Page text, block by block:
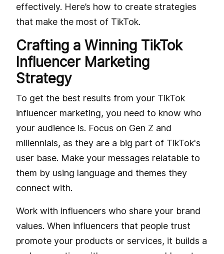
effectively. Here’s how to create strategies
that make the most of TikTok.
Crafting a Winning TikTok
Influencer Marketing
Strategy
To get the best results from your TikTok
influencer marketing, you need to know who
your audience is. Focus on Gen Z and
millennials, as they are a big part of TikTok's
user base. Make your messages relatable to
them by using language and themes they
connect with.
Work with influencers who share your brand
values. When influencers that people trust
promote your products or services, it builds a